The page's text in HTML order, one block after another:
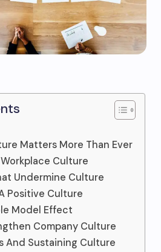
Matters More Than Ever
Culture
Undermine Culture
Positive Culture
Model Effect
Company Culture
And Sustaining Culture